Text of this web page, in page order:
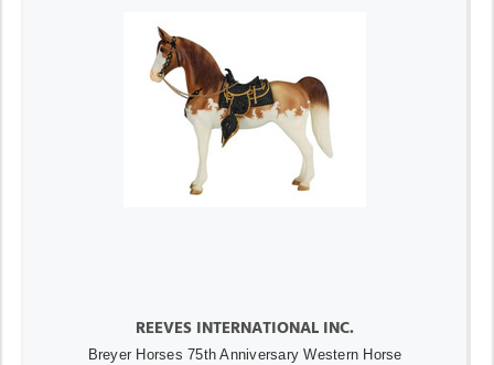
REEVES INTERNATIONAL INC.
Breyer Horses 75th Anniversary Western Horse